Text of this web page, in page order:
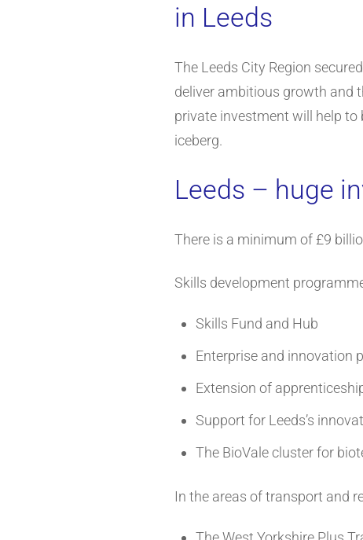
in Leeds
The Leeds City Region
deliver ambitious growth and
private investment will help
iceberg.
Leeds – huge
There is a minimum of £9
Skills development
Skills Fund and Hub
Enterprise and innovation
Extension of
Support for Leeds’s
The BioVale cluster for
In the areas of transport and